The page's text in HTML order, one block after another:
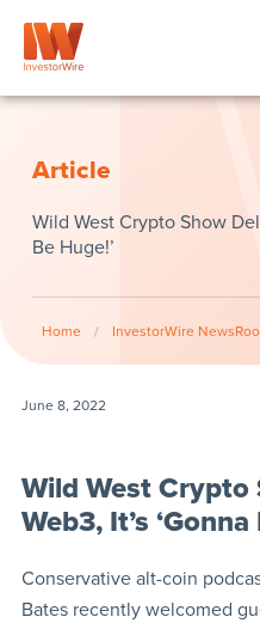
Article
Wild West Crypto Show
Be Huge!’
Home / InvestorWire
June 8, 2022
Wild West
Web3, It’s ‘Gonna
Conservative alt-coin
Bates recently welcomed